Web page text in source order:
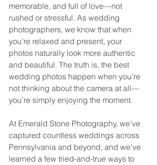
memorable, and full of love—not
rushed or stressful. As wedding
photographers, we know that when
you’re relaxed and present, your
photos naturally look more authentic
and beautiful. The truth is, the best
wedding photos happen when you’re
not thinking about the camera at all—
you’re simply enjoying the moment.
At Emerald Stone Photography, we’ve
captured countless weddings across
Pennsylvania and beyond, and we’ve
learned a few tried-and-true ways to